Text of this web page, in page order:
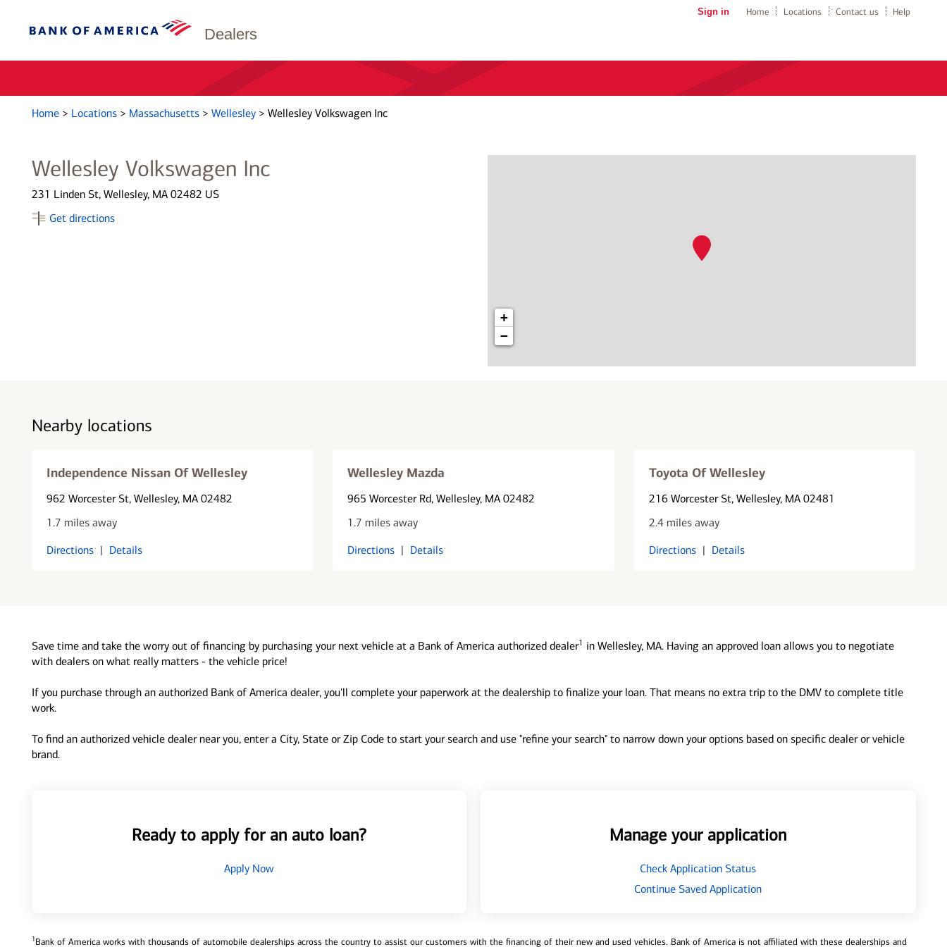
Dealers
Sign in Home Locations Contact us Help
Home > Locations > Massachusetts > Wellesley > Wellesley Volkswagen Inc
Wellesley Volkswagen Inc
231 Linden St, Wellesley, MA 02482 US
Get directions
+
−
Nearby locations
Independence Nissan Of Wellesley
962 Worcester St, Wellesley, MA 02482
1.7 miles away
Directions | Details
Wellesley Mazda
965 Worcester Rd, Wellesley, MA 02482
1.7 miles away
Directions | Details
Toyota Of Wellesley
216 Worcester St, Wellesley, MA 02481
2.4 miles away
Directions | Details
Save time and take the worry out of financing by purchasing your next vehicle at a Bank of America authorized dealer1 in Wellesley, MA. Having an approved loan allows you to negotiate
with dealers on what really matters - the vehicle price!
If you purchase through an authorized Bank of America dealer, you'll complete your paperwork at the dealership to finalize your loan. That means no extra trip to the DMV to complete title
work.
To find an authorized vehicle dealer near you, enter a City, State or Zip Code to start your search and use "refine your search" to narrow down your options based on specific dealer or vehicle
brand.
Ready to apply for an auto loan?
Apply Now
Manage your application
Check Application Status
Continue Saved Application
1Bank of America works with thousands of automobile dealerships across the country to assist our customers with the financing of their new and used vehicles. Bank of America is not affiliated with these dealerships and